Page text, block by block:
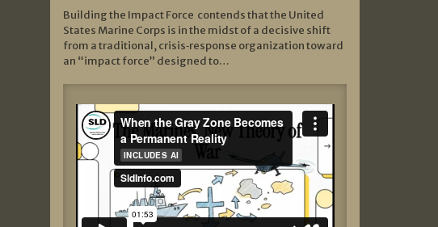
Building the Impact Force contends that the United
States Marine Corps is in the midst of a decisive shift
from a traditional, crisis‑response organization toward
an “impact force” designed to…